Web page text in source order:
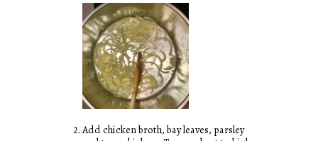
Add chicken broth, bay leaves, parsley